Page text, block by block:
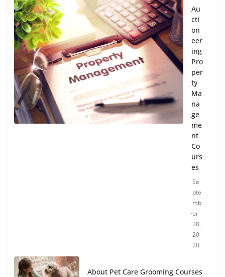
Au
cti
on
eer
ing
Pro
per
ty
Ma
na
ge
me
nt
Co
urs
es
Se
pte
mb
er
28,
20
20
About Pet Care Grooming Courses